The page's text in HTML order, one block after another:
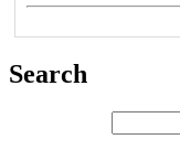
Search